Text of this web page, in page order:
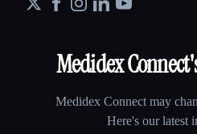
Medidex Connect
Medidex Connectmay
Here's our latest